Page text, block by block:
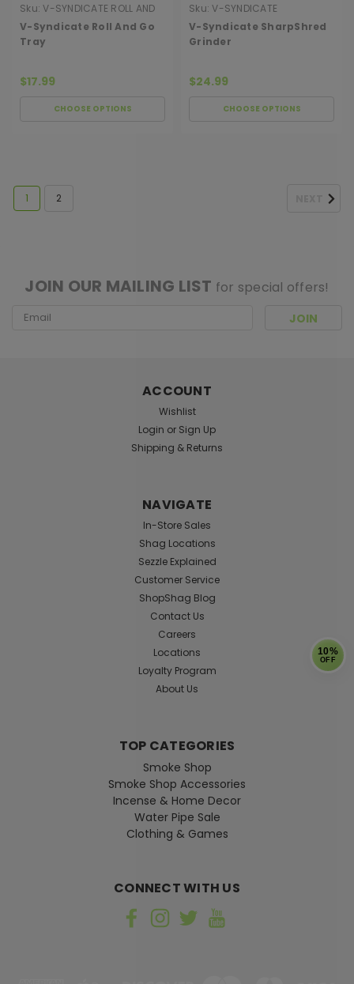
Sku: V-SYNDICATE ROLL AND
GO TRAY
V-Syndicate Roll And Go
Tray
$17.99
CHOOSE OPTIONS
Sku: V-SYNDICATE
SHARPSHRED GRINDER
V-Syndicate SharpShred
Grinder
$24.99
CHOOSE OPTIONS
1 2
JOIN OUR MAILING LIST for special offers!
Email
ACCOUNT
Wishlist
Login or Sign Up
Shipping & Returns
NAVIGATE
In-Store Sales
Shag Locations
Sezzle Explained
Customer Service
ShopShag Blog
Contact Us
Careers
Locations
Loyalty Program
About Us
TOP CATEGORIES
Smoke Shop
Smoke Shop Accessories
Incense & Home Decor
Water Pipe Sale
Clothing & Games
CONNECT WITH US
10%
OFF